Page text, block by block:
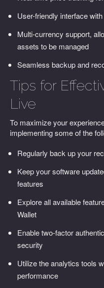
User-friendly interface
Multi-currency support,
assets to be managed
Seamless backup and
Tips for
Live
To maximize your
implementing some of the
Regularly back up your
Keep your software
features
Explore all available
Wallet
Enable two-factor
security
Utilize the analytics tools
performance